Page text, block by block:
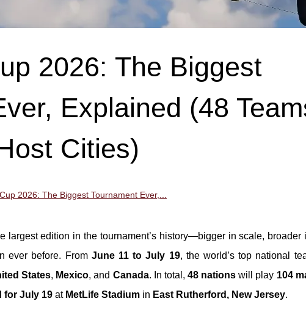
2026: The Biggest
Explained (48
Cities)
2026: The Biggest Tournament Ever,...
largest edition in the tournament’s history—bigger in scale, broader
ever before. From June 11 to July 19, the world’s top national
States, Mexico, and Canada. In total, 48 nations will play 104
for July 19 at MetLife Stadium in East Rutherford, New Jersey.